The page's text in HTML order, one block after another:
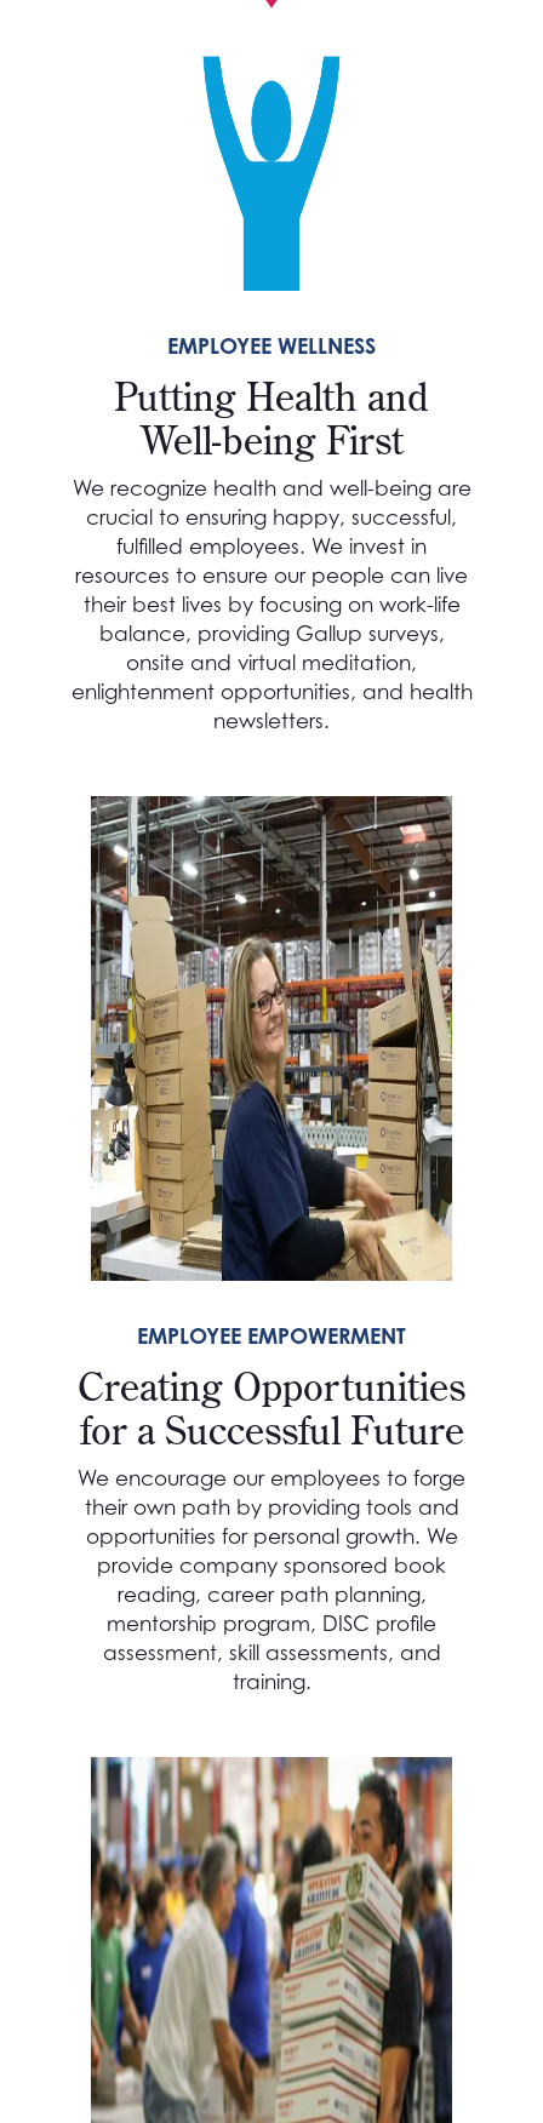
EMPLOYEE WELLNESS
Putting Health and
Well-being First
We recognize health and well-being are
crucial to ensuring happy, successful,
fulfilled employees. We invest in
resources to ensure our people can live
their best lives by focusing on work-life
balance, providing Gallup surveys,
onsite and virtual meditation,
enlightenment opportunities, and health
newsletters.
EMPLOYEE EMPOWERMENT
Creating Opportunities
for a Successful Future
We encourage our employees to forge
their own path by providing tools and
opportunities for personal growth. We
provide company sponsored book
reading, career path planning,
mentorship program, DISC profile
assessment, skill assessments, and
training.